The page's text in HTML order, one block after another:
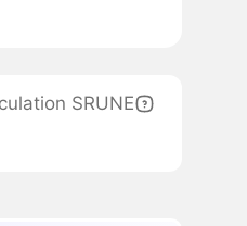
SRUNE